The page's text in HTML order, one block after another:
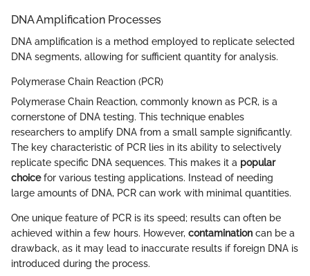
DNA Amplification Processes
DNA amplification is a method employed to replicate selected
DNA segments, allowing for sufficient quantity for analysis.
Polymerase Chain Reaction (PCR)
Polymerase Chain Reaction, commonly known as PCR, is a
cornerstone of DNA testing. This technique enables
researchers to amplify DNA from a small sample significantly.
The key characteristic of PCR lies in its ability to selectively
replicate specific DNA sequences. This makes it a popular
choicefor various testing applications. Instead of needing
large amounts of DNA, PCR can work with minimal quantities.
One unique feature of PCR is its speed; results can often be
achieved within a few hours. However, contamination can be a
drawback, as it may lead to inaccurate results if foreign DNA is
introduced during the process.